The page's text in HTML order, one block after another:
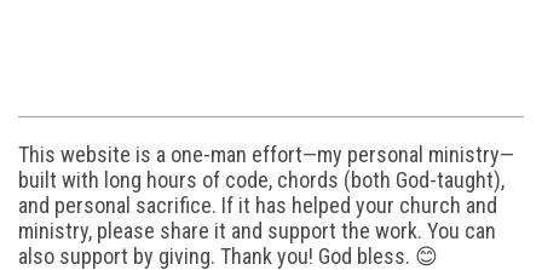
This website is a one-man effort—my personal ministry—
built with long hours of code, chords (both God-taught),
and personal sacrifice. If it has helped your church and
ministry, please share it and support the work. You can
also support by giving. Thank you! God bless. 😊